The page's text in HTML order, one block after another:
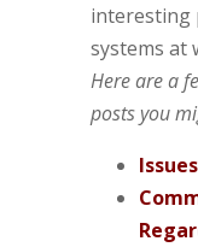
interesting
systems at
Here are a
posts you